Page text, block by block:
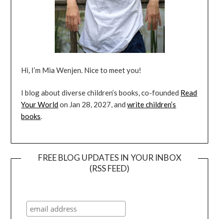
Hi, I’m Mia Wenjen. Nice to meet you!
I blog about diverse children’s books, co-founded Read
Your Worldon Jan 28, 2027, andwrite children’s
books.
FREE BLOG UPDATES IN YOUR INBOX
(RSS FEED)